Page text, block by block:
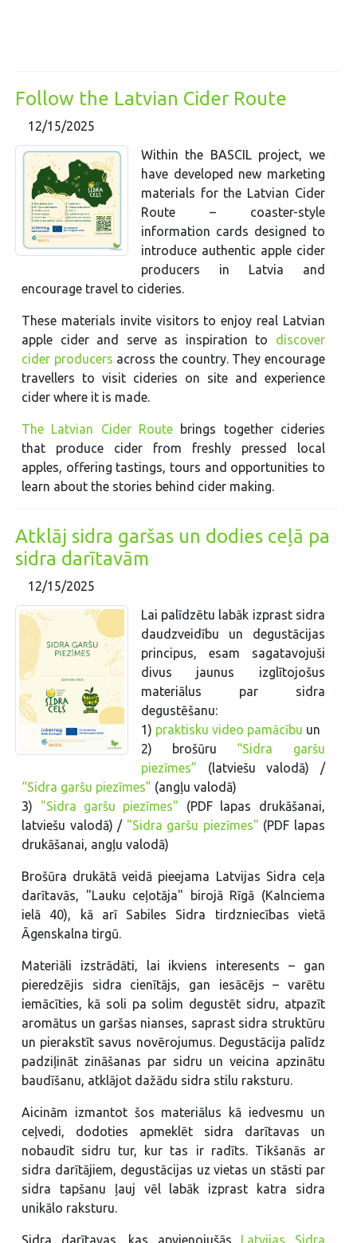
Follow the Latvian Cider Route
12/15/2025
Within the BASCIL project, we
have developed new marketing
materials for the Latvian Cider
Route – coaster-style
information cards designed to
introduce authentic apple cider
producers in Latvia and
encourage travel to cideries.
These materials invite visitors to enjoy real Latvian
apple cider and serve as inspiration to discover
cider producers across the country. They encourage
travellers to visit cideries on site and experience
cider where it is made.
The Latvian Cider Route brings together cideries
that produce cider from freshly pressed local
apples, offering tastings, tours and opportunities to
learn about the stories behind cider making.
Atklāj sidra garšas un dodies ceļā pa
sidra darītavām
12/15/2025
Lai palīdzētu labāk izprast sidra
daudzveidību un degustācijas
principus, esam sagatavojuši
divus jaunus izglītojošus
materiālus par sidra
degustēšanu:
1) praktisku video pamācību un
2) brošūru “Sidra garšu
piezīmes” (latviešu valodā) /
“Sidra garšu piezīmes” (angļu valodā)
3) "Sidra garšu piezīmes" (PDF lapas drukāšanai,
latviešu valodā) / "Sidra garšu piezīmes" (PDF lapas
drukāšanai, angļu valodā)
Brošūra drukātā veidā pieejama Latvijas Sidra ceļa
darītavās, "Lauku ceļotāja" birojā Rīgā (Kalnciema
ielā 40), kā arī Sabiles Sidra tirdzniecības vietā
Āgenskalna tirgū.
Materiāli izstrādāti, lai ikviens interesents – gan
pieredzējis sidra cienītājs, gan iesācējs – varētu
iemācīties, kā soli pa solim degustēt sidru, atpazīt
aromātus un garšas nianses, saprast sidra struktūru
un pierakstīt savus novērojumus. Degustācija palīdz
padziļināt zināšanas par sidru un veicina apzinātu
baudīšanu, atklājot dažādu sidra stilu raksturu.
Aicinām izmantot šos materiālus kā iedvesmu un
ceļvedi, dodoties apmeklēt sidra darītavas un
nobaudīt sidru tur, kur tas ir radīts. Tikšanās ar
sidra darītājiem, degustācijas uz vietas un stāsti par
sidra tapšanu ļauj vēl labāk izprast katra sidra
unikālo raksturu.
Sidra darītavas, kas apvienojušās Latvijas Sidra